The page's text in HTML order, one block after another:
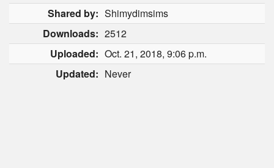
Shared by: Shimydimsims
Downloads: 2512
Uploaded: Oct. 21, 2018, 9:06 p.m.
Updated: Never